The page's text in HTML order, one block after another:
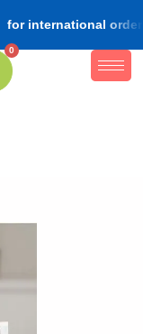
orders contact
0